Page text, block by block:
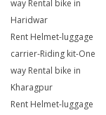
way Rental bike in
Haridwar
Rent Helmet-luggage
carrier-Riding kit-One
way Rental bike in
Kharagpur
Rent Helmet-luggage